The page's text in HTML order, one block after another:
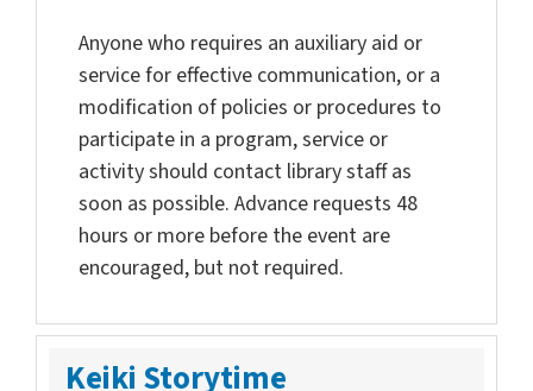
Anyone who requires an auxiliary aid or
service for effective communication, or a
modification of policies or procedures to
participate in a program, service or
activity should contact library staff as
soon as possible. Advance requests 48
hours or more before the event are
encouraged, but not required.
Keiki Storytime